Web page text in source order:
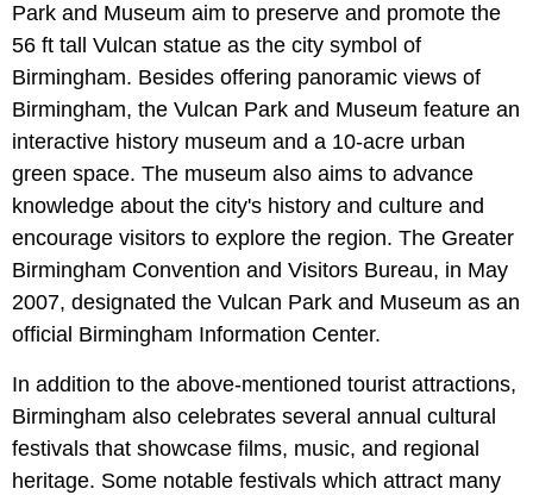
Park and Museum aim to preserve and promote the
56 ft tall Vulcan statue as the city symbol of
Birmingham. Besides offering panoramic views of
Birmingham, the Vulcan Park and Museum feature an
interactive history museum and a 10-acre urban
green space. The museum also aims to advance
knowledge about the city's history and culture and
encourage visitors to explore the region. The Greater
Birmingham Convention and Visitors Bureau, in May
2007, designated the Vulcan Park and Museum as an
official Birmingham Information Center.
In addition to the above-mentioned tourist attractions,
Birmingham also celebrates several annual cultural
festivals that showcase films, music, and regional
heritage. Some notable festivals which attract many